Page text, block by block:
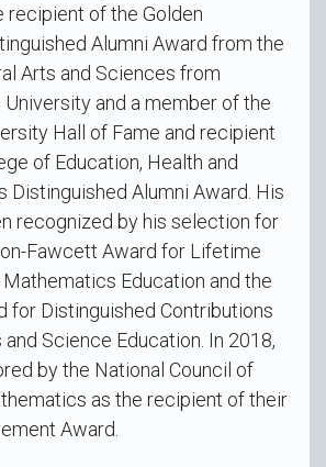
recipient of the Golden
Alumni Award from the
Arts and Sciences from
and a member of the
Hall of Fame and recipient
of Education, Health and
Distinguished Alumni Award. His
recognized by his selection for
Fawcett Award for Lifetime
Education and the
for Distinguished Contributions
Science Education. In 2018,
by the National Council of
as the recipient of their
Award.